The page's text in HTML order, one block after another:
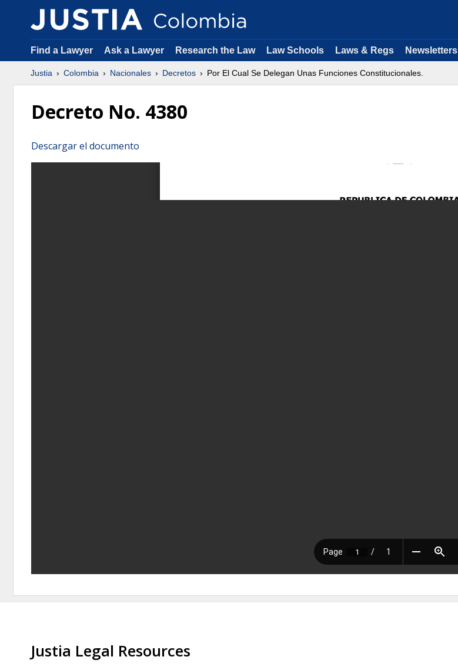
Find a Lawyer Ask a Lawyer Research the Law Law Schools Laws & Regs Newsletters
Justia Colombia Nacionales Decretos Por El Cual Se Delegan Unas Funciones Constitucionales.
Decreto No. 4380
Descargar el documento
Justia Legal Resources